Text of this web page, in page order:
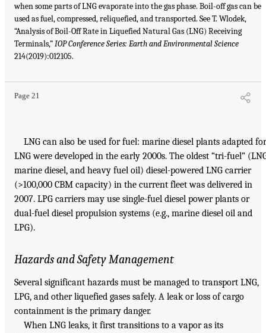
when some parts of LNG evaporate into the gas phase. Boil-off gas can be
used as fuel, compressed, reliquefied, and transported. See T. Wlodek,
“Analysis of Boil-Off Rate in Liquefied Natural Gas (LNG) Receiving
Terminals,”IOP Conference Series: Earth and Environmental Science
214(2019):012105.
Page 21
LNG can also be used for fuel: marine diesel plants adapted for
LNG were developed in the early 2000s. The oldest “tri-fuel”
marine diesel, and heavy fuel oil) diesel-powered LNG carrier
(>100,000 CBM capacity) in the current fleet was delivered in
2007. LPG carriers may use single-fuel diesel power plants or
dual-fuel diesel propulsion systems (e.g., marine diesel oil and
LPG).
Hazards and Safety Management
Several significant hazards must be managed to transport LNG,
LPG, and other liquefied gases safely. A leak or loss of cargo
containment is the primary danger.
When LNG leaks, it first transitions to a vapor as its